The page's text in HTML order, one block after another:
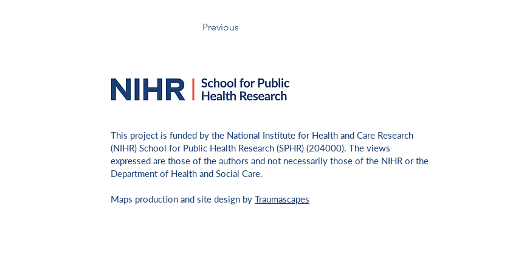
Previous
​This project is funded by the National Institute for Health and Care Research
(NIHR) School for Public Health Research (SPHR) (204000). The views
expressed are those of the authors and not necessarily those of the NIHR or the
Department of Health and Social Care.
Maps production and site design by Traumascapes